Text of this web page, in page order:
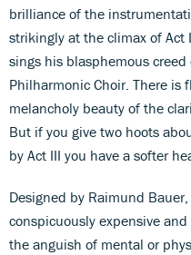
brilliance of the
strikingly at the climax of Act
sings his blasphemous
Philharmonic Choir. There is
melancholy beauty of the
But if you give two hoots
by Act III you have a softer
Designed by Raimund
conspicuously expensive
the anguish of mental or